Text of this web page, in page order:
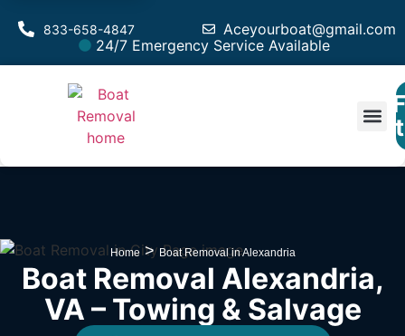
Aceyourboat@gmail.com
833-658-4847
24/7 Emergency Service Available
Home> Boat Removal in Alexandria
Boat Removal Alexandria,
VA – Towing & Salvage